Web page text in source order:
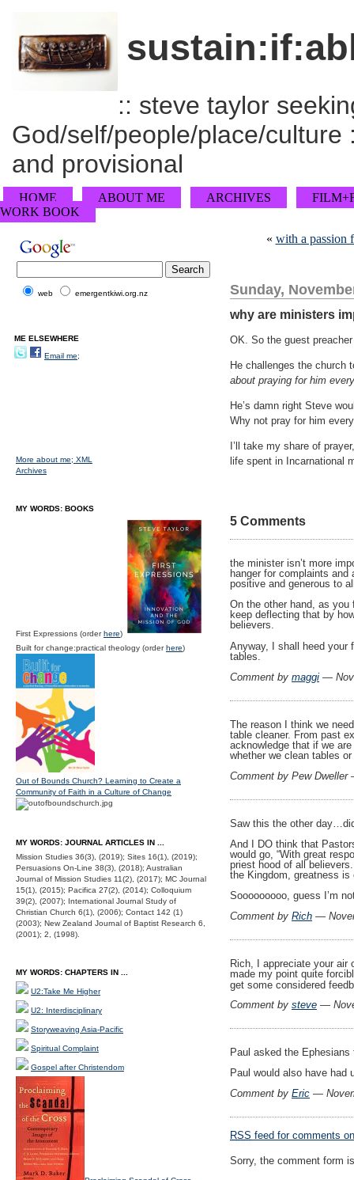
:: steve taylor
God/self/people/place/
and provisional
HOME ABOUT ME ARCHIVES
WORK BOOK
« with a passion
Sunday,
why are ministers
OK. So the guest
He challenges the church
about praying for him
He’s damn right Steve
Why not pray for him
I’ll take my share of
life spent in Incarnational
5 Comments
the minister isn’t more
hanger for complaints
positive and generous to
On the other hand, as
keep deflecting that by
believers.
Anyway, I shall heed your
tables.
Comment by maggi —
The reason I think we
table cleaner. From past
acknowledge that if we
whether we clean tables
Comment by Pew
Saw this the other
And I DO think that
would go, “With great
priest hood of all
the Kingdom, greatness is
Sooooooooo, guess I’m
Comment by Rich —
Rich, I appreciate your
made my point quite
get some considered
Comment by steve —
Paul asked the
Paul would also have had
Comment by Eric —
RSS feed for comments
Sorry, the comment form
web emergentkiwi.org.nz
ME ELSEWHERE
Email me;
More about me; XML
Archives
MY WORDS: BOOKS
First Expressions (orderhere)
Built for change:practical theology (orderhere)
Out of Bounds Church? Learning to Create a
Community of Faith in a Culture of Change
MY WORDS: JOURNAL ARTICLES IN ...
Mission Studies 36(3), (2019); Sites 16(1), (2019);
Persuasions On-Line 38(3), (2018); Australian
Journal of Mission Studies 11(2), (2017); MC Journal
15(1), (2015); Pacifica 27(2), (2014); Colloquium
39(2), (2007); International Journal Study of
Christian Church 6(1), (2006); Contact 142 (1)
(2003); New Zealand Journal of Baptist Research 6,
(2001); 2, (1998).
MY WORDS: CHAPTERS IN ...
U2:Take Me Higher
U2: Interdisciplinary
Storyweaving Asia-Pacific
Spiritual Complaint
Gospel after Christendom